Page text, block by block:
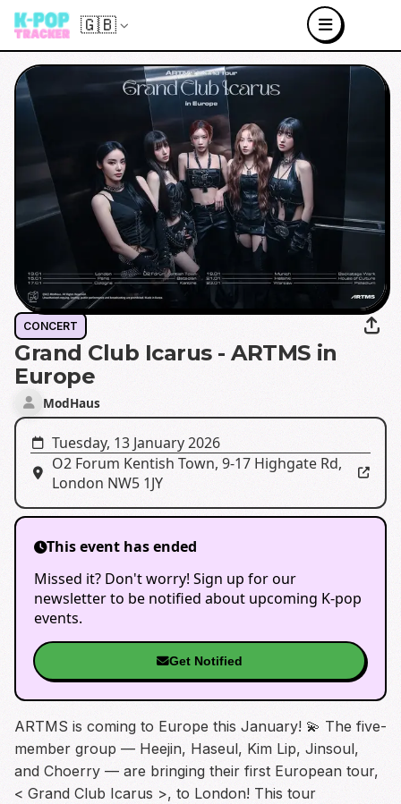
🇬🇧
CONCERT
Grand Club Icarus - ARTMS in
Europe
ModHaus
Tuesday, 13 January 2026
O2 Forum Kentish Town, 9-17 Highgate Rd,
London NW5 1JY
This event has ended
Missed it? Don't worry! Sign up for our
newsletter to be notified about upcoming K-pop
events.
Get Notified
ARTMS is coming to Europe this January! 💫 The five-
member group — Heejin, Haseul, Kim Lip, Jinsoul,
and Choerry — are bringing their first European tour,
< Grand Club Icarus >, to London! This tour